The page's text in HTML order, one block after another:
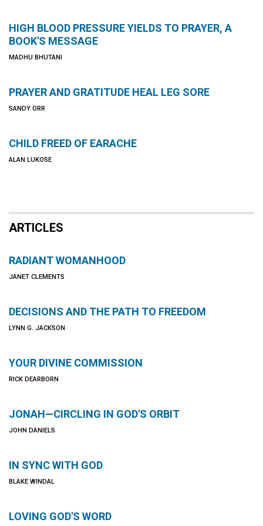
HIGH BLOOD PRESSURE YIELDS TO PRAYER, A
BOOK'S MESSAGE
MADHU BHUTANI
PRAYER AND GRATITUDE HEAL LEG SORE
SANDY ORR
CHILD FREED OF EARACHE
ALAN LUKOSE
ARTICLES
RADIANT WOMANHOOD
JANET CLEMENTS
DECISIONS AND THE PATH TO FREEDOM
LYNN G. JACKSON
YOUR DIVINE COMMISSION
RICK DEARBORN
JONAH—CIRCLING IN GOD'S ORBIT
JOHN DANIELS
IN SYNC WITH GOD
BLAKE WINDAL
LOVING GOD'S WORD